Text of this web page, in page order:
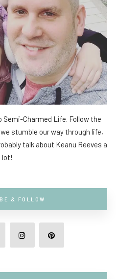
Semi-Charmed Life. Follow the
stumble our way through life,
talk about Keanu Reeves a
lot!
& FOLLOW